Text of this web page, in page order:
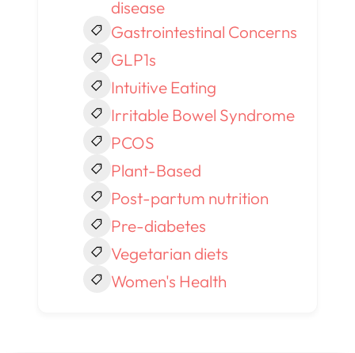
disease
Gastrointestinal Concerns
GLP1s
Intuitive Eating
Irritable Bowel Syndrome
PCOS
Plant-Based
Post-partum nutrition
Pre-diabetes
Vegetarian diets
Women's Health